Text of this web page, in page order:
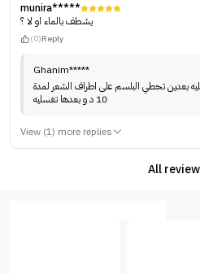
munira*****
يشطف بالماء او لا ؟
(0)Reply
Ghanim*****
بعدين تحطي البلسم على اطراف الشعر لمدة
10 د و بعدها تغسليه
View (1) more replies
All